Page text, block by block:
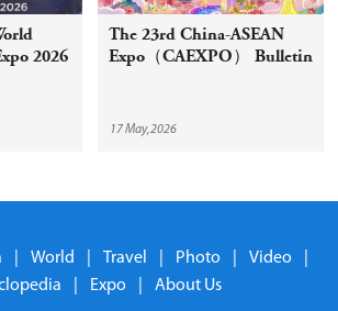
2026
The 23rd China-ASEAN
Expo（CAEXPO） Bulletin
17 May,2026
World Travel Photo Video
Expo About Us